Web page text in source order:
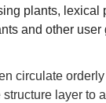
plants,
and other user
circulate
layer to